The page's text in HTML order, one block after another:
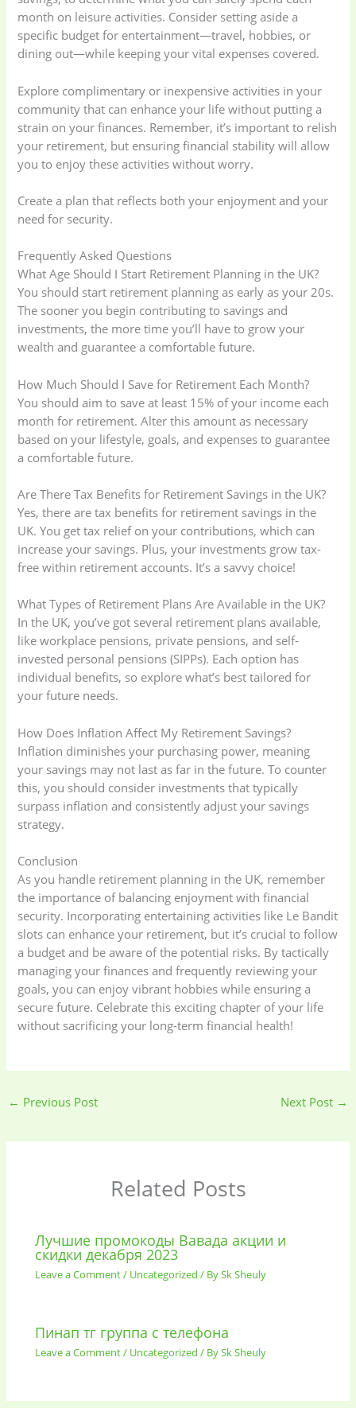
month on leisure activities. Consider setting aside a
specific budget for entertainment—travel, hobbies, or
dining out—while keeping your vital expenses covered.
Explore complimentary or inexpensive activities in your
community that can enhance your life without putting a
strain on your finances. Remember, it’s important to relish
your retirement, but ensuring financial stability will allow
you to enjoy these activities without worry.
Create a plan that reflects both your enjoyment and your
need for security.
Frequently Asked Questions
What Age Should I Start Retirement Planning in the UK?
You should start retirement planning as early as your 20s.
The sooner you begin contributing to savings and
investments, the more time you’ll have to grow your
wealth and guarantee a comfortable future.
How Much Should I Save for Retirement Each Month?
You should aim to save at least 15% of your income each
month for retirement. Alter this amount as necessary
based on your lifestyle, goals, and expenses to guarantee
a comfortable future.
Are There Tax Benefits for Retirement Savings in the UK?
Yes, there are tax benefits for retirement savings in the
UK. You get tax relief on your contributions, which can
increase your savings. Plus, your investments grow tax-
free within retirement accounts. It’s a savvy choice!
What Types of Retirement Plans Are Available in the UK?
In the UK, you’ve got several retirement plans available,
like workplace pensions, private pensions, and self-
invested personal pensions (SIPPs). Each option has
individual benefits, so explore what’s best tailored for
your future needs.
How Does Inflation Affect My Retirement Savings?
Inflation diminishes your purchasing power, meaning
your savings may not last as far in the future. To counter
this, you should consider investments that typically
surpass inflation and consistently adjust your savings
strategy.
Conclusion
As you handle retirement planning in the UK, remember
the importance of balancing enjoyment with financial
security. Incorporating entertaining activities like Le Bandit
slots can enhance your retirement, but it’s crucial to follow
a budget and be aware of the potential risks. By tactically
managing your finances and frequently reviewing your
goals, you can enjoy vibrant hobbies while ensuring a
secure future. Celebrate this exciting chapter of your life
without sacrificing your long-term financial health!
← Previous Post Next Post →
Related Posts
Лучшие промокоды Вавада акции и
скидки декабря 2023
Leave a Comment/ Uncategorized / BySk Sheuly
Пинап тг группа с телефона
Leave a Comment/ Uncategorized / BySk Sheuly